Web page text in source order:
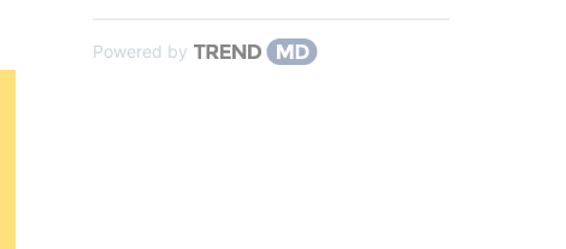
Powered by